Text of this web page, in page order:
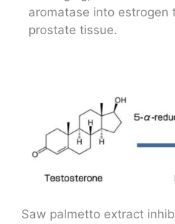
aromatase into estrogen
prostate tissue.
Saw palmetto extract